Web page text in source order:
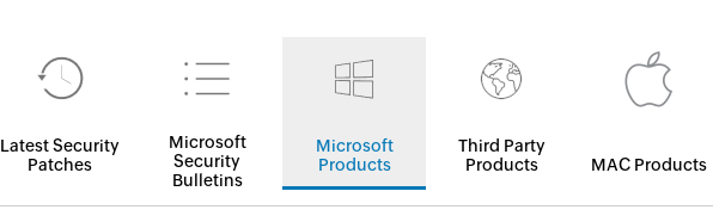
Latest Security
Patches
Microsoft
Security
Bulletins
Microsoft
Products
Third Party
Products
MAC Products